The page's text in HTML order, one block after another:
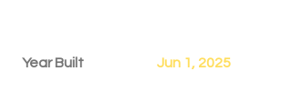
Year Built Jun 1, 2025